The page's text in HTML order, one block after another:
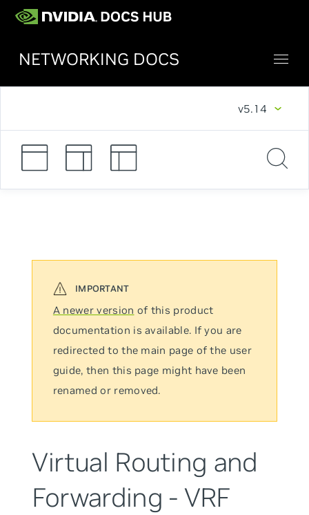
NETWORKING DOCS
v5.14
A newer version of this product
documentation is available. If you are
redirected to the main page of the user
guide, then this page might have been
renamed or removed.
Virtual Routing and
Forwarding - VRF